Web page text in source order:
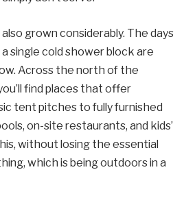
also grown considerably. The days
single cold shower block are
Across the north of the
find places that offer
tent pitches to fully furnished
on-site restaurants, and kids’
without losing the essential
which is being outdoors in a